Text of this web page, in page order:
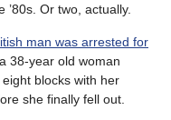
’80s. Or two, actually.
man was arrested for
38-year old woman
blocks with her
she finally fell out.